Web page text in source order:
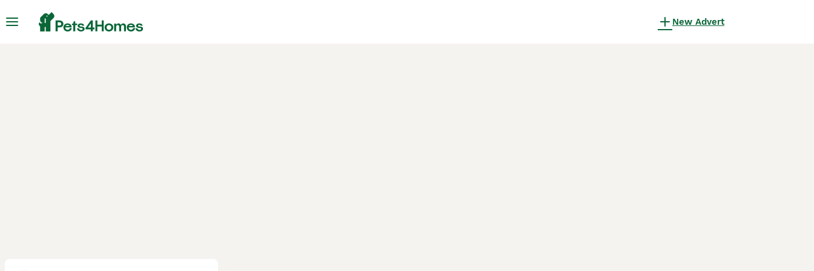
New Advert